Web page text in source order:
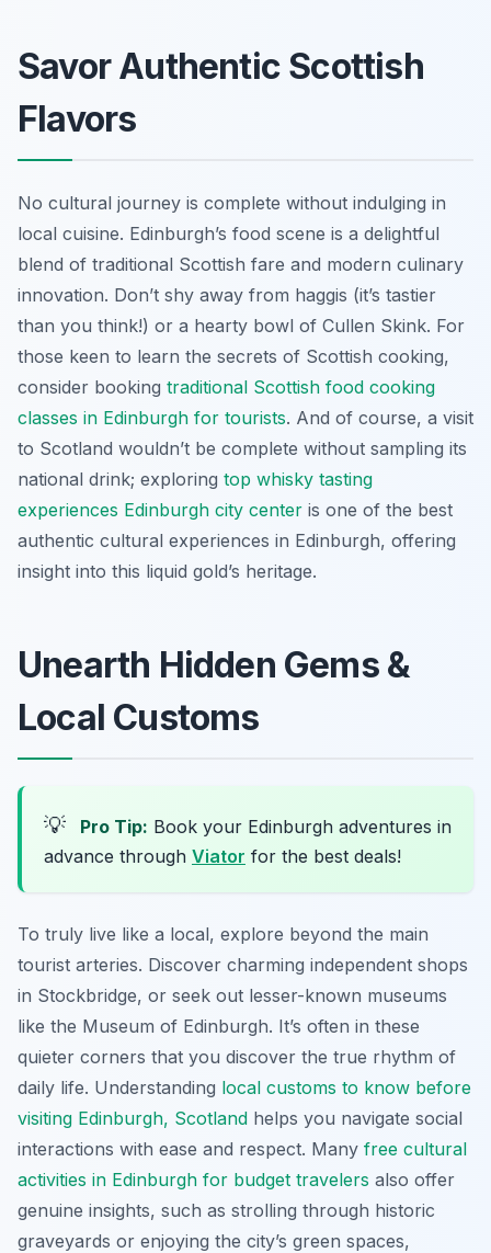
Savor Authentic Scottish
Flavors
No cultural journey is complete without indulging in
local cuisine. Edinburgh’s food scene is a delightful
blend of traditional Scottish fare and modern culinary
innovation. Don’t shy away from haggis (it’s tastier
than you think!) or a hearty bowl of Cullen Skink. For
those keen to learn the secrets of Scottish cooking,
consider booking traditional Scottish food cooking
classes in Edinburgh for tourists. And of course, a visit
to Scotland wouldn’t be complete without sampling its
national drink; exploring top whisky tasting
experiences Edinburgh city center is one of the best
authentic cultural experiences in Edinburgh, offering
insight into this liquid gold’s heritage.
Unearth Hidden Gems &
Local Customs
💡 Pro Tip: Book your Edinburgh adventures in
advance through Viator for the best deals!
To truly live like a local, explore beyond the main
tourist arteries. Discover charming independent shops
in Stockbridge, or seek out lesser-known museums
like the Museum of Edinburgh. It’s often in these
quieter corners that you discover the true rhythm of
daily life. Understanding local customs to know before
visiting Edinburgh, Scotland helps you navigate social
interactions with ease and respect. Many free cultural
activities in Edinburgh for budget travelers also offer
genuine insights, such as strolling through historic
graveyards or enjoying the city’s green spaces,